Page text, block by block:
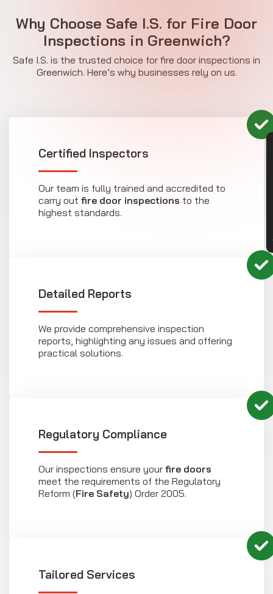
Why Choose Safe I.S. for Fire Door
Inspections in Greenwich?
Safe I.S. is the trusted choice for fire door inspections in
Greenwich. Here’s why businesses rely on us.
Certified Inspectors
Our team is fully trained and accredited to
carry out fire door inspections to the
highest standards.
Detailed Reports
We provide comprehensive inspection
reports, highlighting any issues and offering
practical solutions.
Regulatory Compliance
Our inspections ensure your fire doors
meet the requirements of the Regulatory
Reform (Fire Safety) Order 2005.
Tailored Services